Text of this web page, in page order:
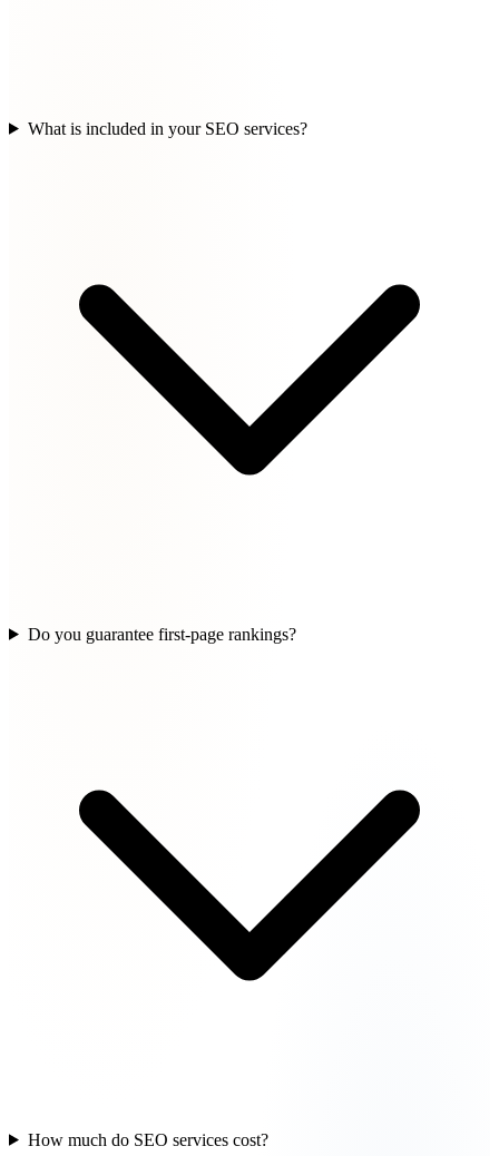
What is included in your SEO services?
Do you guarantee first-page rankings?
How much do SEO services cost?